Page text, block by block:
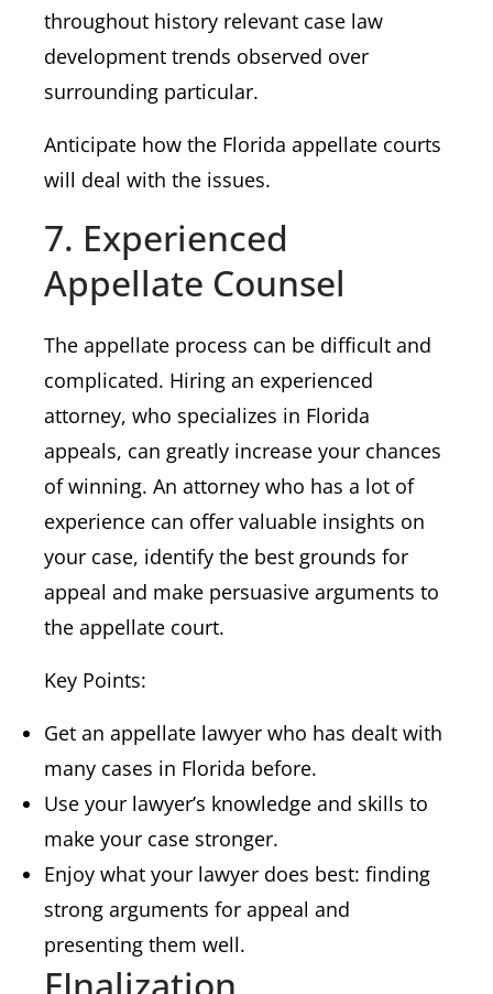
throughout history relevant case law
development trends observed over
surrounding particular.
Anticipate how the Florida appellate courts
will deal with the issues.
7. Experienced
Appellate Counsel
The appellate process can be difficult and
complicated. Hiring an experienced
attorney, who specializes in Florida
appeals, can greatly increase your chances
of winning. An attorney who has a lot of
experience can offer valuable insights on
your case, identify the best grounds for
appeal and make persuasive arguments to
the appellate court.
Key Points:
Get an appellate lawyer who has dealt with
many cases in Florida before.
Use your lawyer’s knowledge and skills to
make your case stronger.
Enjoy what your lawyer does best: finding
strong arguments for appeal and
presenting them well.